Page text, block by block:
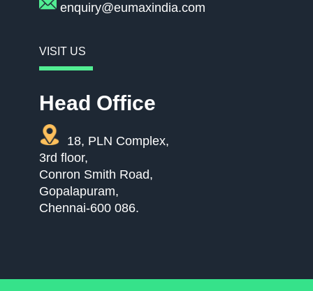
enquiry@eumaxindia.com
VISIT US
Head Office
18, PLN Complex,
3rd floor,
Conron Smith Road,
Gopalapuram,
Chennai-600 086.